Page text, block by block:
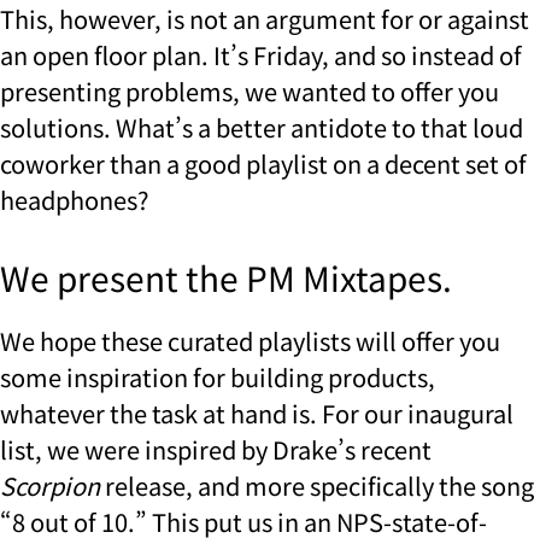
This, however, is not an argument for or against
an open floor plan. It’s Friday, and so instead of
presenting problems, we wanted to offer you
solutions. What’s a better antidote to that loud
coworker than a good playlist on a decent set of
headphones?
We present the PM Mixtapes.
We hope these curated playlists will offer you
some inspiration for building products,
whatever the task at hand is. For our inaugural
list, we were inspired by Drake’s recent
Scorpionrelease, and more specifically the song
“8 out of 10.” This put us in an NPS-state-of-